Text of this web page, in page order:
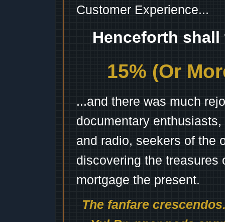
Customer Experience...
Henceforth
15% (Or
...and there was much
documentary
and radio, seekers of the
discovering the treasures
mortgage the present.
The fanfare